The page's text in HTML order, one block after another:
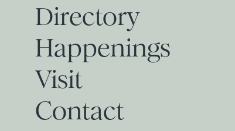
Directory
Happenings
Visit
Contact